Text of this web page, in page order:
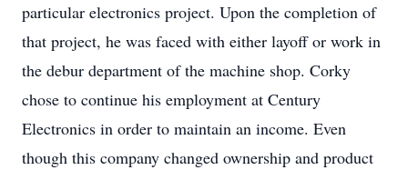
particular electronics project. Upon the completion of
that project, he was faced with either layoff or work in
the debur department of the machine shop. Corky
chose to continue his employment at Century
Electronics in order to maintain an income. Even
though this company changed ownership and product